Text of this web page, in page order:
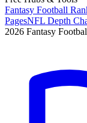
Fantasy Football
PagesNFL Depth
2026 Fantasy